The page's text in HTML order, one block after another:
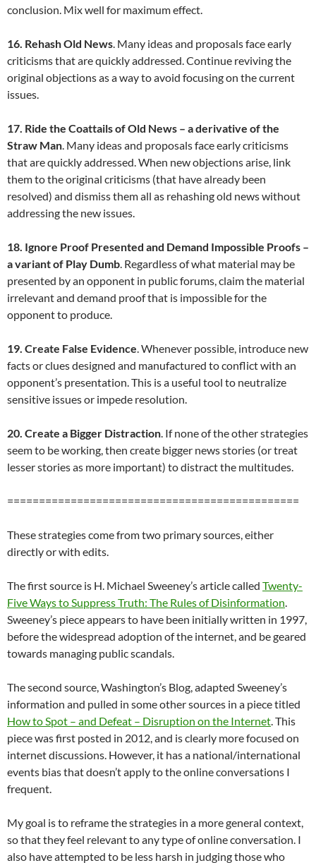
conclusion. Mix well for maximum effect.
16. Rehash Old News. Many ideas and proposals face early
criticisms that are quickly addressed. Continue reviving the
original objections as a way to avoid focusing on the current
issues.
17. Ride the Coattails of Old News – a derivative of the
Straw Man. Many ideas and proposals face early criticisms
that are quickly addressed. When new objections arise, link
them to the original criticisms (that have already been
resolved) and dismiss them all as rehashing old news without
addressing the new issues.
18. Ignore Proof Presented and Demand Impossible Proofs –
a variant of Play Dumb. Regardless of what material may be
presented by an opponent in public forums, claim the material
irrelevant and demand proof that is impossible for the
opponent to produce.
19. Create False Evidence. Whenever possible, introduce new
facts or clues designed and manufactured to conflict with an
opponent’s presentation. This is a useful tool to neutralize
sensitive issues or impede resolution.
20. Create a Bigger Distraction. If none of the other strategies
seem to be working, then create bigger news stories (or treat
lesser stories as more important) to distract the multitudes.
==============================================
These strategies come from two primary sources, either
directly or with edits.
The first source is H. Michael Sweeney’s article called Twenty-
Five Ways to Suppress Truth: The Rules of Disinformation.
Sweeney’s piece appears to have been initially written in 1997,
before the widespread adoption of the internet, and be geared
towards managing public scandals.
The second source, Washington’s Blog, adapted Sweeney’s
information and pulled in some other sources in a piece titled
How to Spot – and Defeat – Disruption on the Internet. This
piece was first posted in 2012, and is clearly more focused on
internet discussions. However, it has a national/international
events bias that doesn’t apply to the online conversations I
frequent.
My goal is to reframe the strategies in a more general context,
so that they feel relevant to any type of online conversation. I
also have attempted to be less harsh in judging those who